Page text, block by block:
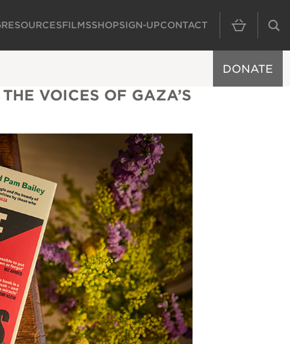
MAIN
RESOURCESFILMSSHOPSIGN-UPCONTACT
DONATE
VOICES OF GAZA’S